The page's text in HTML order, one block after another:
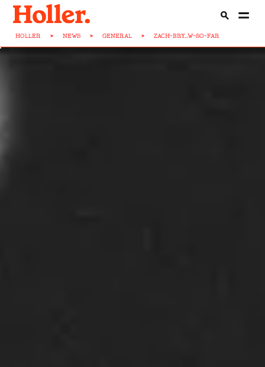
HOLLER > NEWS > GENERAL > ZACH-BRY...W-SO-FAR